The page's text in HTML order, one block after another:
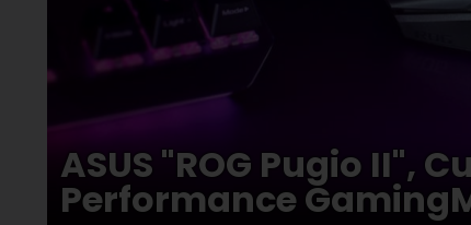
ASUS "ROG Pugio II",
Performance